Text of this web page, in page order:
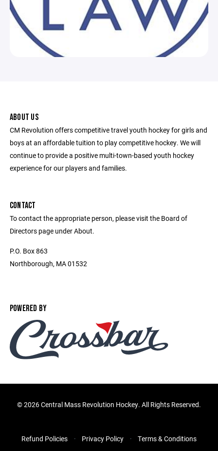
ABOUT US
CM Revolution offers competitive travel youth hockey for girls and
boys at an affordable tuition to play competitive hockey. We will
continue to provide a positive multi-town-based youth hockey
experience for our players and families.
CONTACT
To contact the appropriate person, please visit the Board of
Directors page under About.
P.O. Box 863
Northborough, MA 01532
POWERED BY
©2026 Central Mass Revolution Hockey. All Rights Reserved.
Refund Policies Privacy Policy Terms & Conditions